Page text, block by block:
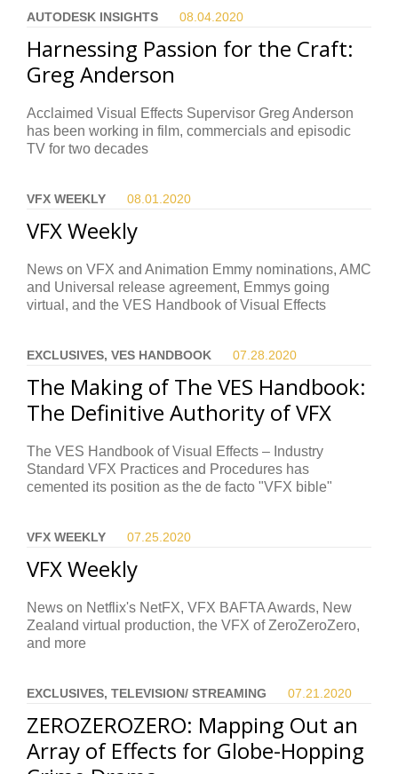
AUTODESK INSIGHTS 08.04. 2020
Harnessing Passion for the Craft:
Greg Anderson
Acclaimed Visual Effects Supervisor Greg Anderson
has been working in film, commercials and episodic
TV for two decades
VFX WEEKLY 08.01. 2020
VFX Weekly
News on VFX and Animation Emmy nominations, AMC
and Universal release agreement, Emmys going
virtual, and the VES Handbook of Visual Effects
EXCLUSIVES, VES HANDBOOK 07.28. 2020
The Making of The VES Handbook:
The Definitive Authority of VFX
The VES Handbook of Visual Effects – Industry
Standard VFX Practices and Procedures has
cemented its position as the de facto "VFX bible"
VFX WEEKLY 07.25. 2020
VFX Weekly
News on Netflix's NetFX, VFX BAFTA Awards, New
Zealand virtual production, the VFX of ZeroZeroZero,
and more
EXCLUSIVES, TELEVISION/ STREAMING 07.21. 2020
ZEROZEROZERO: Mapping Out an
Array of Effects for Globe-Hopping